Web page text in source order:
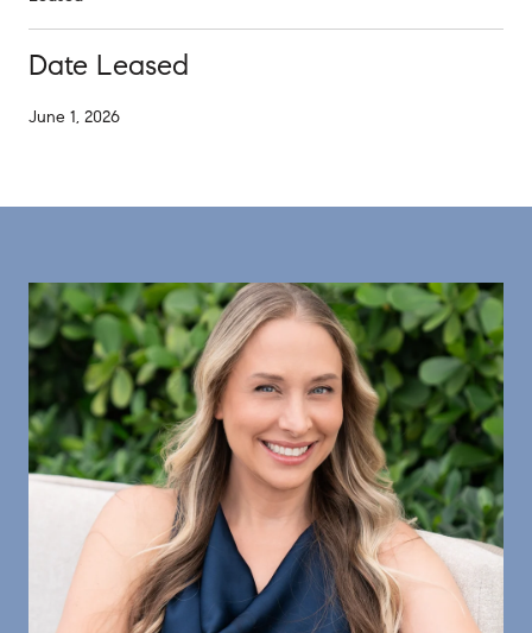
Date Leased
June 1, 2026